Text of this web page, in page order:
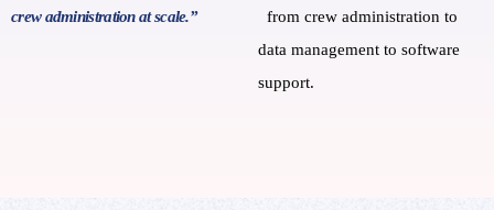
crew administration at scale.”
from crew administration to
data management to software
support.